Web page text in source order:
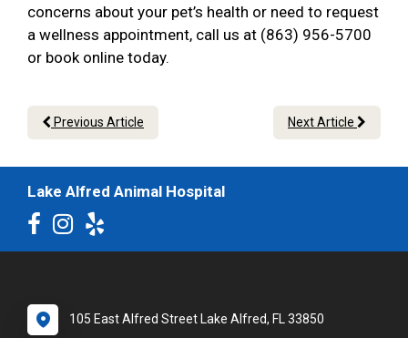
concerns about your pet’s health or need to request
a wellness appointment, call us at (863) 956-5700
or book online today.
Previous Article Next Article
Lake Alfred Animal Hospital
105 East Alfred Street Lake Alfred, FL 33850